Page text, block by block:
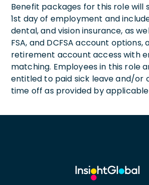
Benefit packages for this role will
1st day of employment and
dental, and vision insurance, as
FSA, and DCFSA account options,
retirement account access with
matching. Employees in this role
entitled to paid sick leave and/or
time off as provided by